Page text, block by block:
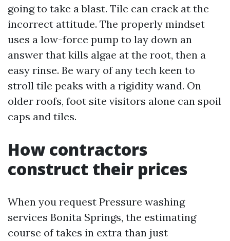
going to take a blast. Tile can crack at the
incorrect attitude. The properly mindset
uses a low-force pump to lay down an
answer that kills algae at the root, then a
easy rinse. Be wary of any tech keen to
stroll tile peaks with a rigidity wand. On
older roofs, foot site visitors alone can spoil
caps and tiles.
How contractors
construct their prices
When you request Pressure washing
services Bonita Springs, the estimating
course of takes in extra than just